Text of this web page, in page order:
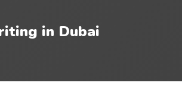
in Dubai